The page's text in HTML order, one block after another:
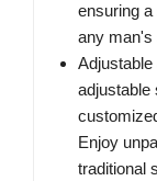
ensuring
any man's
adjustable
Enjoy
traditional